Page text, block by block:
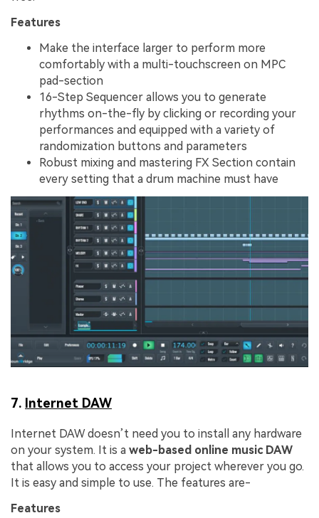
Features
Make the interface larger to perform more
comfortably with a multi-touchscreen on MPC
pad-section
16-Step Sequencer allows you to generate
rhythms on-the-fly by clicking or recording your
performances and equipped with a variety of
randomization buttons and parameters
Robust mixing and mastering FX Section contain
every setting that a drum machine must have
7. Internet DAW
Internet DAW doesn’t need you to install any hardware
on your system. It is a web-based online music DAW
that allows you to access your project wherever you go.
It is easy and simple to use. The features are-
Features